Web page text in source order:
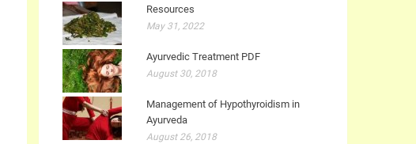
Resources
May 31, 2022
Ayurvedic Treatment PDF
August 30, 2018
Management of Hypothyroidism in
Ayurveda
August 26, 2018